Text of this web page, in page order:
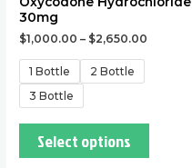
30mg
$1,000.00 – $2,650.00
1 Bottle
2 Bottle
3 Bottle
Select options